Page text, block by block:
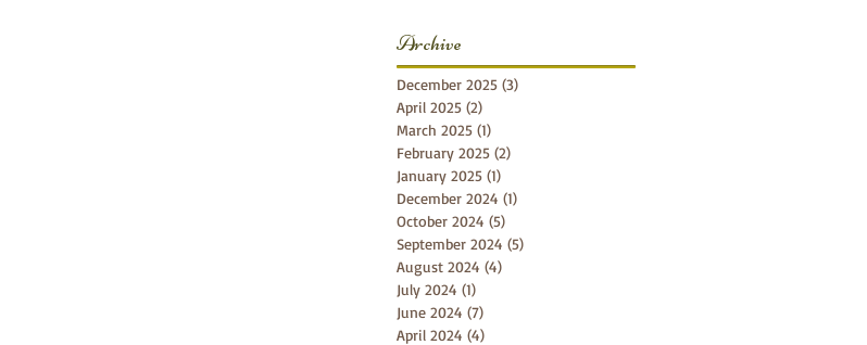
Archive
December 2025 (3)
April 2025 (2)
March 2025 (1)
February 2025 (2)
January 2025 (1)
December 2024 (1)
October 2024 (5)
September 2024 (5)
August 2024 (4)
July 2024 (1)
June 2024 (7)
April 2024 (4)